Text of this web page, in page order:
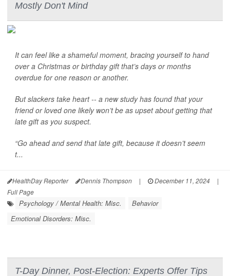
Mostly Don't Mind
It can feel like a shameful moment, bracing yourself to hand
over a Christmas or birthday gift that’s days or months
overdue for one reason or another.
But slackers take heart -- a new study has found that your
friend or loved one likely won’t be as upset about getting that
late gift as you suspect.
“Go ahead and send that late gift, because it doesn’t seem
t...
HealthDay Reporter Dennis Thompson | December 11, 2024
|
Full Page
Psychology / Mental Health: Misc.
Behavior
Emotional Disorders: Misc.
T-Day Dinner, Post-Election: Experts Offer Tips